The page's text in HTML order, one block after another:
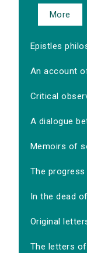
More
Epistles
An account
Critical
A dialogue
Memoirs of
The
In the dead
Original
The letters of